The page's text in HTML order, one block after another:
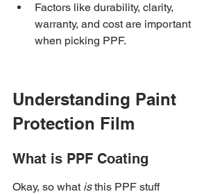
Factors like durability, clarity,
warranty, and cost are important
when picking PPF.
Understanding Paint
Protection Film
What is PPF Coating
Okay, so what is this PPF stuff